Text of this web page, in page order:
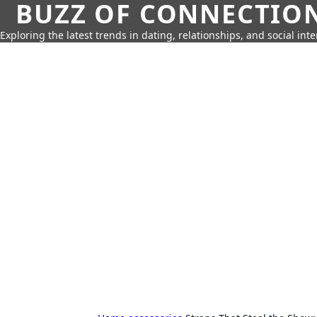
BUZZ OF
Exploring the latest trends in dating, relationships, and social